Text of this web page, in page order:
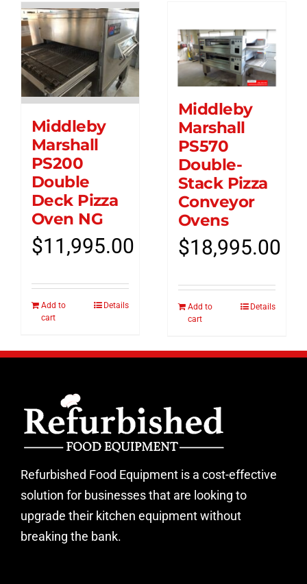
Middleby
Marshall
PS200
Double
Deck Pizza
Oven NG
$11,995.00
Add to
cart
Details
Middleby
Marshall
PS570
Double-
Stack Pizza
Conveyor
Ovens
$18,995.00
Add to
cart
Details
Refurbished Food Equipment is a cost-effective
solution for businesses that are looking to
upgrade their kitchen equipment without
breaking the bank.